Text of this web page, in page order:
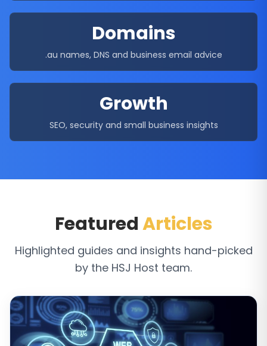
Domains
.au names, DNS and business email advice
Growth
SEO, security and small business insights
FeaturedArticles
Highlighted guides and insights hand-picked
by the HSJ Host team.